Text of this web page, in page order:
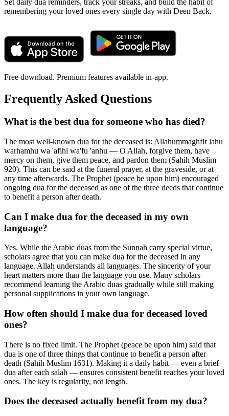
Set daily dua reminders, track your streaks, and build the habit of
remembering your loved ones every single day with Deen Back.
Free download. Premium features available in-app.
Frequently Asked Questions
What is the best dua for someone who has died?
The most well-known dua for the deceased is: Allahummaghfir lahu
warhamhu wa 'afihi wa'fu 'anhu — O Allah, forgive them, have
mercy on them, give them peace, and pardon them (Sahih Muslim
920). This can be said at the funeral prayer, at the graveside, or at
any time afterwards. The Prophet (peace be upon him) encouraged
ongoing dua for the deceased as one of the three deeds that continue
to benefit a person after death.
Can I make dua for the deceased in my own
language?
Yes. While the Arabic duas from the Sunnah carry special virtue,
scholars agree that you can make dua for the deceased in any
language. Allah understands all languages. The sincerity of your
heart matters more than the language you use. Many scholars
recommend learning the Arabic duas gradually while still making
personal supplications in your own language.
How often should I make dua for deceased loved
ones?
There is no fixed limit. The Prophet (peace be upon him) said that
dua is one of three things that continue to benefit a person after
death (Sahih Muslim 1631). Making it a daily habit — even a brief
dua after each salah — ensures consistent benefit reaches your loved
ones. The key is regularity, not length.
Does the deceased actually benefit from my dua?